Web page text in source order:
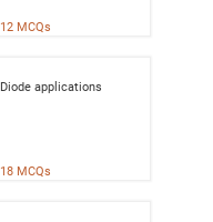
12 MCQs
Diode applications
18 MCQs